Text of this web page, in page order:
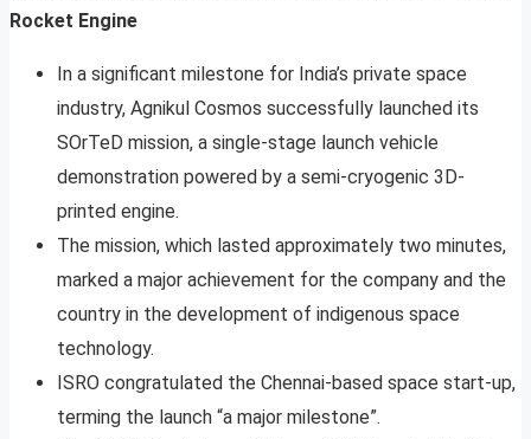
Rocket Engine
In a significant milestone for India’s private space
industry, Agnikul Cosmos successfully launched its
SOrTeD mission, a single-stage launch vehicle
demonstration powered by a semi-cryogenic 3D-
printed engine.
The mission, which lasted approximately two minutes,
marked a major achievement for the company and the
country in the development of indigenous space
technology.
ISRO congratulated the Chennai-based space start-up,
terming the launch “a major milestone”.